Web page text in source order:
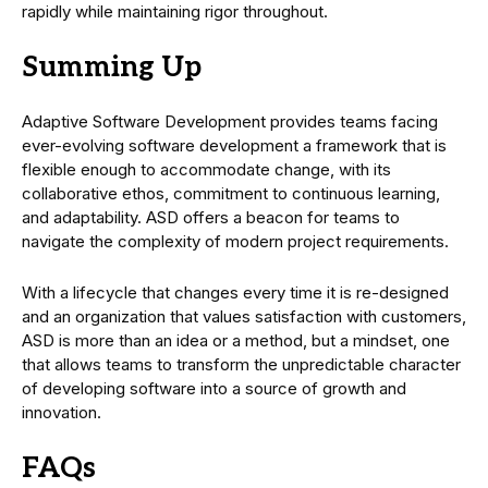
rapidly while maintaining rigor throughout.
Summing Up
Adaptive Software Development provides teams facing
ever-evolving software development a framework that is
flexible enough to accommodate change, with its
collaborative ethos, commitment to continuous learning,
and adaptability. ASD offers a beacon for teams to
navigate the complexity of modern project requirements.
With a lifecycle that changes every time it is re-designed
and an organization that values satisfaction with customers,
ASD is more than an idea or a method, but a mindset, one
that allows teams to transform the unpredictable character
of developing software into a source of growth and
innovation.
FAQs